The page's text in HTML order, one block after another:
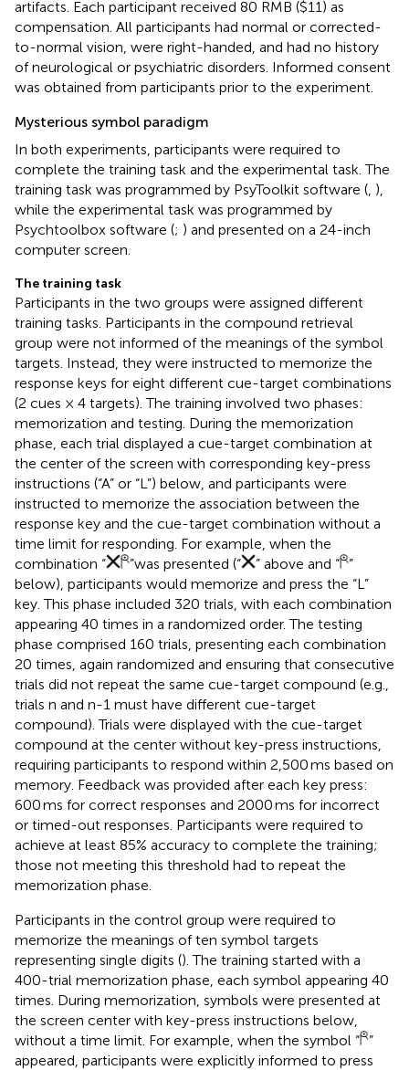
artifacts. Each participant received 80 RMB ($11) as
compensation. All participants had normal or corrected-
to-normal vision, were right-handed, and had no history
of neurological or psychiatric disorders. Informed consent
was obtained from participants prior to the experiment.
Mysterious symbol paradigm
In both experiments, participants were required to
complete the training task and the experimental task. The
training task was programmed by PsyToolkit software ( ),
while the experimental task was programmed by
Psychtoolbox software (; ) and presented on a 24-inch
computer screen.
The training task
Participants in the two groups were assigned different
training tasks. Participants in the compound retrieval
group were not informed of the meanings of the symbol
targets. Instead, they were instructed to memorize the
response keys for eight different cue-target combinations
(2 cues × 4 targets). The training involved two phases:
memorization and testing. During the memorization
phase, each trial displayed a cue-target combination at
the center of the screen with corresponding key-press
instructions (“A” or “L”) below, and participants were
instructed to memorize the association between the
response key and the cue-target combination without a
time limit for responding. For example, when the
combination “
”was presented (“ ” above and “ ”
below), participants would memorize and press the “L”
key. This phase included 320 trials, with each combination
appearing 40 times in a randomized order. The testing
phase comprised 160 trials, presenting each combination
20 times, again randomized and ensuring that consecutive
trials did not repeat the same cue-target compound (e.g.,
trials n and n-1 must have different cue-target
compound). Trials were displayed with the cue-target
compound at the center without key-press instructions,
requiring participants to respond within 2,500 ms based on
memory. Feedback was provided after each key press:
600 ms for correct responses and 2000 ms for incorrect
or timed-out responses. Participants were required to
achieve at least 85% accuracy to complete the training;
those not meeting this threshold had to repeat the
memorization phase.
Participants in the control group were required to
memorize the meanings of ten symbol targets
representing single digits (). The training started with a
400-trial memorization phase, each symbol appearing 40
times. During memorization, symbols were presented at
the screen center with key-press instructions below,
without a time limit. For example, when the symbol “ ”
appeared, participants were explicitly informed to press